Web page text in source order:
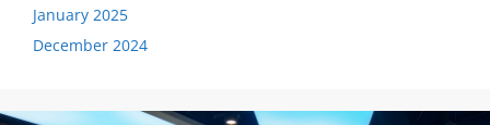
January 2025
December 2024